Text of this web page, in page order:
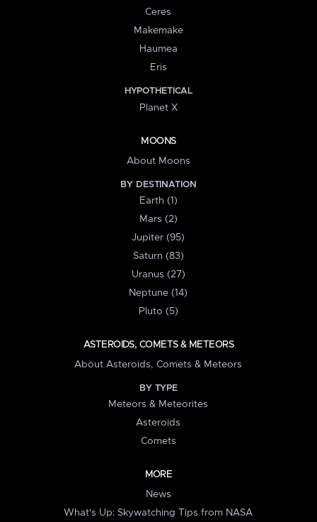
Ceres
Makemake
Haumea
Eris
HYPOTHETICAL
Planet X
MOONS
About Moons
BY DESTINATION
Earth (1)
Mars (2)
Jupiter (95)
Saturn (83)
Uranus (27)
Neptune (14)
Pluto (5)
ASTEROIDS, COMETS & METEORS
About Asteroids, Comets & Meteors
BY TYPE
Meteors & Meteorites
Asteroids
Comets
MORE
News
What's Up: Skywatching Tips from NASA